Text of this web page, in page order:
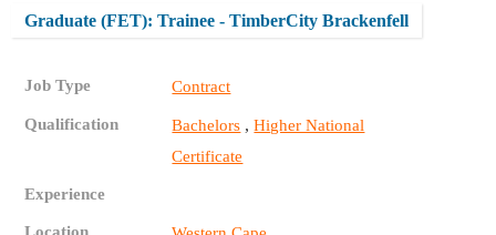
Graduate (FET): Trainee - TimberCity Brackenfell
Job Type Contract
Qualification Bachelors ,Higher National
Certificate
Experience